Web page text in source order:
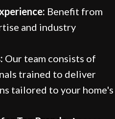
Benefit from
and industry
Our team consists of
trained to deliver
tailored to your home's